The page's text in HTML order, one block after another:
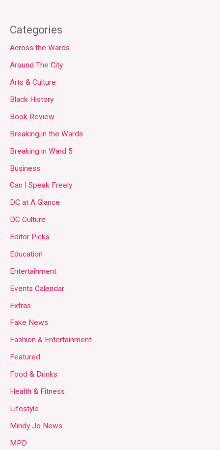
Categories
Across the Wards
Around The City
Arts & Culture
Black History
Book Review
Breaking in the Wards
Breaking in Ward 5
Business
Can I Speak Freely
DC at A Glance
DC Culture
Editor Picks
Education
Entertainment
Events Calendar
Extras
Fake News
Fashion & Entertainment
Featured
Food & Drinks
Health & Fitness
Lifestyle
Mindy Jo News
MPD